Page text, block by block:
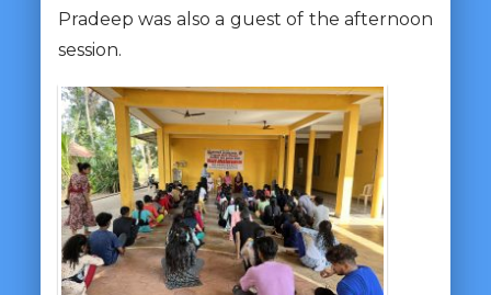
Pradeep was also a guest of the afternoon
session.